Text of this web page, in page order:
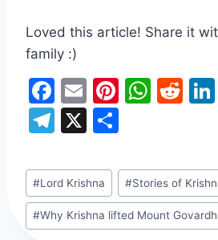
Loved this article! Share it
family :)
F
a
c
e
b
o
E
m
ai
l
Pi
e
st
W
s
A
p
R
di
t
T
e
gr
a
X
ar
e
Post
Tags:
#Lord Krishna #Stories of
#Why Krishna lifted Mount